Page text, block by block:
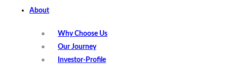
About
Why Choose Us
Our Journey
Investor-Profile